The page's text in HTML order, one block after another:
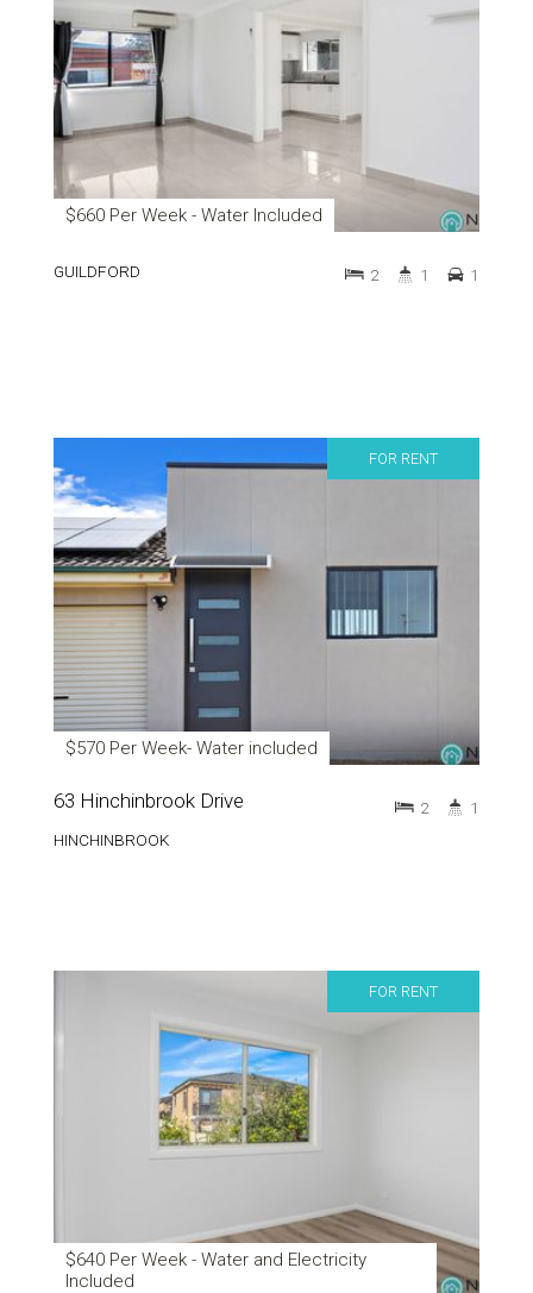
$660 Per Week - Water Included
GUILDFORD 2 1 1
FOR RENT
$570 Per Week- Water included
63 Hinchinbrook Drive
HINCHINBROOK
2 1
FOR RENT
$640 Per Week - Water and Electricity
Included